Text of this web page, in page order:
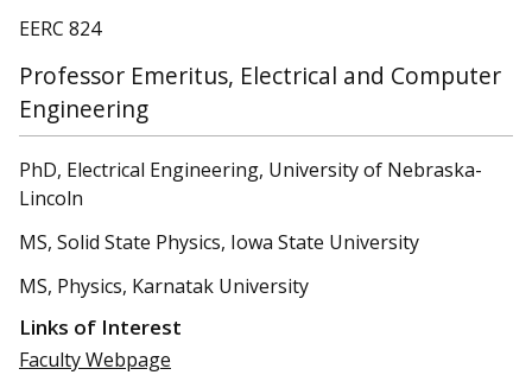
EERC 824
Professor Emeritus, Electrical and Computer
Engineering
PhD, Electrical Engineering, University of Nebraska-
Lincoln
MS, Solid State Physics, Iowa State University
MS, Physics, Karnatak University
Links of Interest
Faculty Webpage